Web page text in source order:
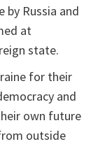
by Russia and
at
state.
for their
and
own future
outside